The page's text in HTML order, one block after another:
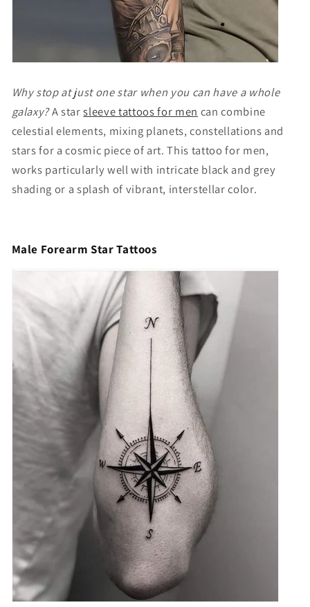
Why stop at just one star when you can have a whole
galaxy?Astarsleeve tattoos for men can combine
celestial elements, mixing planets, constellations and
stars for a cosmic piece of art. This tattoo for men,
works particularly well with intricate black and grey
shading or a splash of vibrant, interstellar color.
Male Forearm Star Tattoos